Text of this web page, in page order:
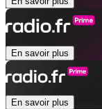
En savoir plus
En savoir plus